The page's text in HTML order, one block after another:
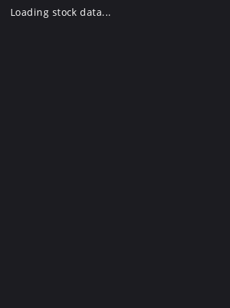
SkipLoading stock data...